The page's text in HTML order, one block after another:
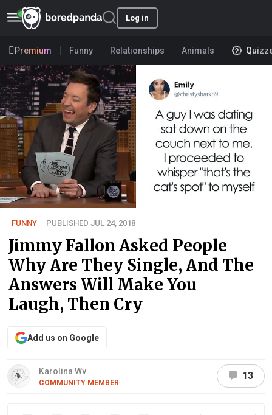
Log in
Premium Funny Relationships Animals
FUNNY PUBLISHED JUL 24, 2018
Jimmy Fallon Asked People
Why Are They Single, And The
Answers Will Make You
Laugh, Then Cry
Add us on Google
Karolina Wv
COMMUNITY MEMBER
13